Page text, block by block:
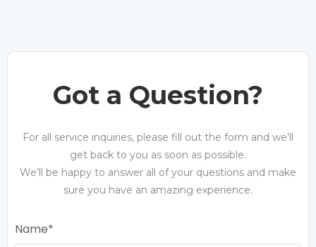
Got a Question?
For all service inquiries, please fill out the form and we’ll
get back to you as soon as possible.
We’ll be happy to answer all of your questions and make
sure you have an amazing experience.
Name